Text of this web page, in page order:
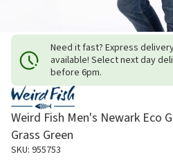
Need it fast? Express
available! Select next day
before 6pm.
Weird Fish Men's Newark Eco
Grass Green
SKU: 955753